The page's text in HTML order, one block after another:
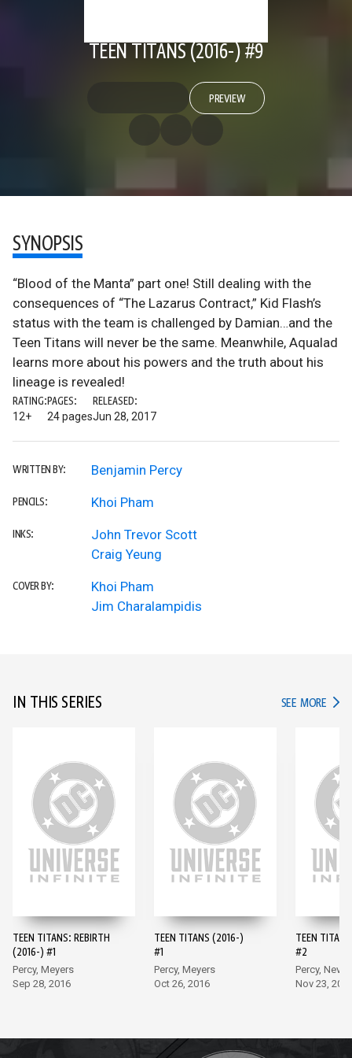
TEEN TITANS (2016-) #9
PREVIEW
SYNOPSIS
“Blood of the Manta” part one! Still dealing with the
consequences of “The Lazarus Contract,” Kid Flash’s
status with the team is challenged by Damian…and the
Teen Titans will never be the same. Meanwhile, Aqualad
learns more about his powers and the truth about his
lineage is revealed!
RATING:
12+
PAGES:
24 pages
RELEASED:
Jun 28, 2017
WRITTEN BY: Benjamin Percy
PENCILS: Khoi Pham
INKS:
John Trevor Scott
Craig Yeung
COVER BY:
Khoi Pham
Jim Charalampidis
IN THIS SERIES SEE MORE IN
TEEN TITANS: REBIRTH
(2016-) #1
Percy, Meyers
Sep 28, 2016
TEEN TITANS (2016-)
#1
Percy, Meyers
Oct 26, 2016
TEEN
#2
Percy, Neves
Nov 23,